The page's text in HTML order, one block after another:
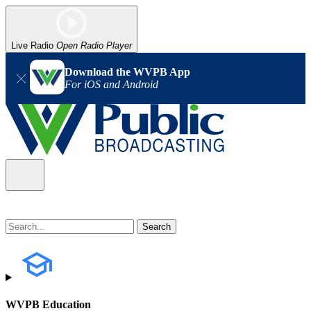
Live Radio Open Radio Player
Download the WVPB App
For iOS and Android
WVPB Education